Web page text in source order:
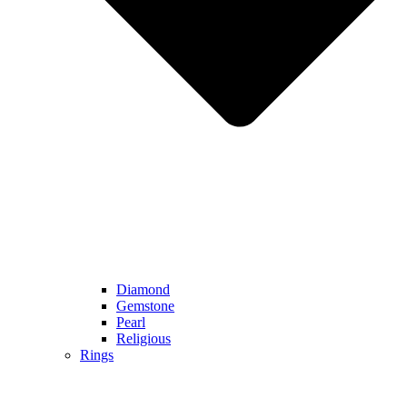
Diamond
Gemstone
Pearl
Religious
Rings